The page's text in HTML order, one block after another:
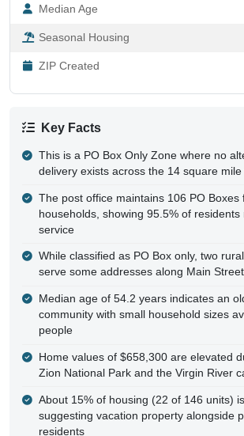
Median Age
Seasonal Housing
ZIP Created
Key Facts
This is a PO Box Only Zone where no
delivery exists across the 14 square
The post office maintains 106 PO Boxes
households, showing 95.5% of residents
service
While classified as PO Box only, two
serve some addresses along Main
Median age of 54.2 years indicates an
community with small household sizes
people
Home values of $658,300 are elevated
Zion National Park and the Virgin River
About 15% of housing (22 of 146 units)
suggesting vacation property alongside
residents